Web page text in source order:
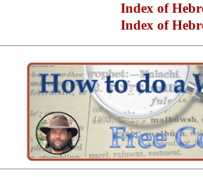
Index of
Index of